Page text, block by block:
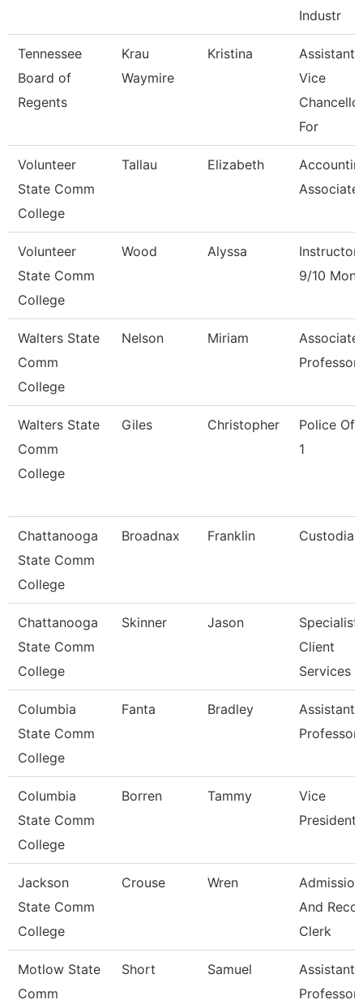
Industr
Tennessee
Board of
Regents
Krau
Waymire
Kristina
Assistant
Vice
For
Volunteer
State Comm
College
Tallau Elizabeth
Associate
Volunteer
State Comm
College
Wood Alyssa
Instructor
9/10
Walters State
Comm
College
Nelson Miriam
Associate
Professor
Walters State
Comm
College
Giles Christopher
Police
1
Chattanooga
State Comm
College
Broadnax Franklin Custodian
Chattanooga
State Comm
College
Skinner Jason
Specialist,
Client
Services
Columbia
State Comm
College
Fanta Bradley
Assistant
Professor
Columbia
State Comm
College
Borren Tammy
Vice
President
Jackson
State Comm
College
Crouse Wren
And
Clerk
Motlow State
Comm
Short Samuel
Assistant
Professor